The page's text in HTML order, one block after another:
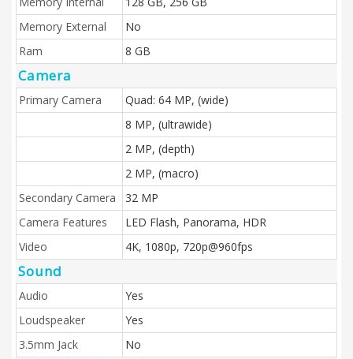
Memory External
No
Ram
8 GB
Camera
Primary Camera
Quad: 64 MP, (wide)
8 MP, (ultrawide)
2 MP, (depth)
2 MP, (macro)
Secondary Camera
32 MP
Camera Features
LED Flash, Panorama, HDR
Video
4K, 1080p, 720p@960fps
Sound
Audio
Yes
Loudspeaker
Yes
3.5mm Jack
No